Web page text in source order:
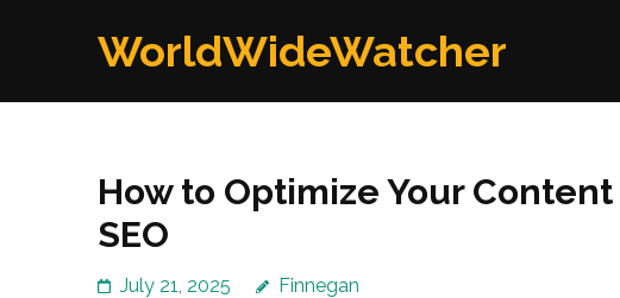
WorldWideWatcher
How to Optimize Your
SEO
July 21, 2025 Finnegan